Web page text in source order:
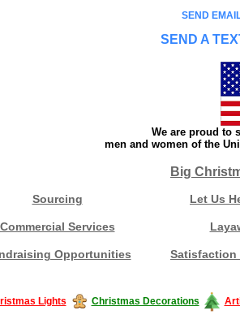
SEND
SEND A
We are proud to
men and women of the
Big
Sourcing Let Us
Commercial Services
Opportunities Satisfaction
Lights Christmas Decorations